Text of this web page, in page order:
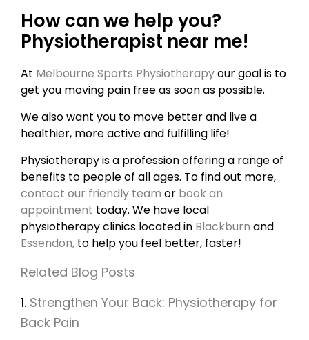
How can we help you?
Physiotherapist near me!
At Melbourne Sports Physiotherapyour goal is to
get you moving pain free as soon as possible.
We also want you to move better and live a
healthier, more active and fulfilling life!
Physiotherapy is a profession offering a range of
benefits to people of all ages. To find out more,
contact our friendly team or book an
appointment today. We have local
physiotherapy clinics located in Blackburn and
Essendon, to help you feel better, faster!
Related Blog Posts
1. Strengthen Your Back: Physiotherapy for
Back Pain